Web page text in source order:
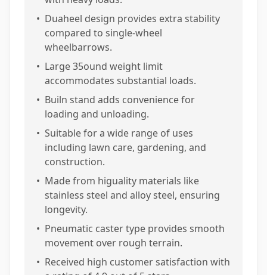
• Duaheel design provides extra stability
compared to single-wheel
wheelbarrows.
• Large 35ound weight limit
accommodates substantial loads.
• Builn stand adds convenience for
loading and unloading.
• Suitable for a wide range of uses
including lawn care, gardening, and
construction.
• Made from higuality materials like
stainless steel and alloy steel, ensuring
longevity.
• Pneumatic caster type provides smooth
movement over rough terrain.
• Received high customer satisfaction with